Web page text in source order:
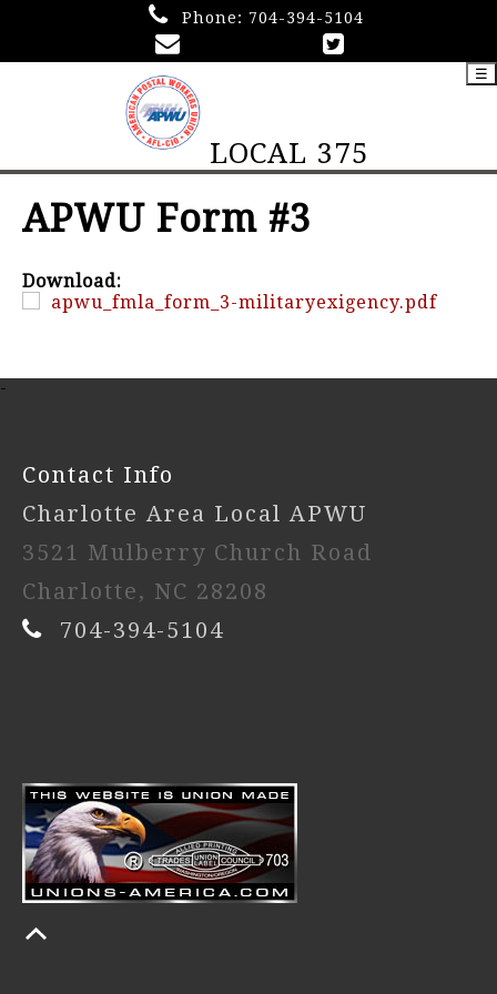
Phone: 704-394-5104
LOCAL 375
☰
APWU Form #3
Download:
apwu_fmla_form_3-militaryexigency.pdf
-
Contact Info
Charlotte Area Local APWU
3521 Mulberry Church Road
Charlotte, NC 28208
704-394-5104